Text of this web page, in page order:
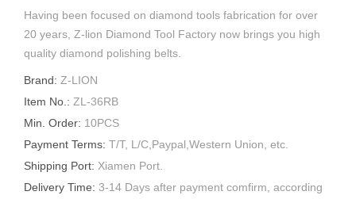
Having been focused on diamond tools fabrication for over
20 years, Z-lion Diamond Tool Factory now brings you high
quality diamond polishing belts.
Brand: Z-LION
Item No.: ZL-36RB
Min. Order: 10PCS
Payment Terms: T/T, L/C,Paypal,Western Union, etc.
Shipping Port: Xiamen Port.
Delivery Time: 3-14 Days after payment comfirm, according